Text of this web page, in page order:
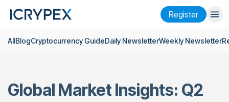
Register
Login Register
Company
AllBlogCryptocurrency GuideDaily NewsletterWeekly Newsletter
Global Market Insights: Q2